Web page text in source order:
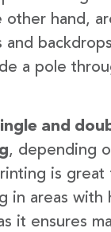
other hand,
and
a pole
and
, depending
is great
in areas with
it ensures